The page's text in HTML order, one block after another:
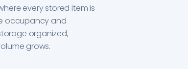
every stored item is
occupancy and
organized,
grows.